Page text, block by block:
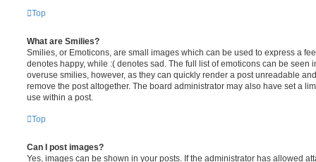
Top
What are Smilies?
Smilies, or Emoticons, are small images which can be used to express a
denotes happy, while :( denotes sad. The full list of emoticons can be seen
overuse smilies, however, as they can quickly render a post unreadable
remove the post altogether. The board administrator may also have set a
use within a post.
Top
Can I post images?
Yes, images can be shown in your posts. If the administrator has allowed